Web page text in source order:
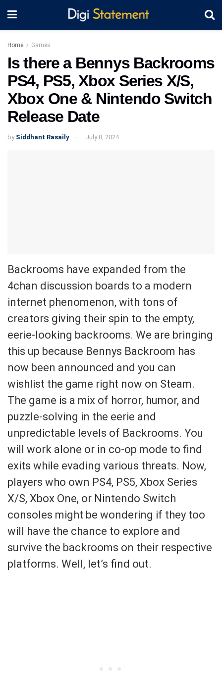
Home Games
Is there a Bennys Backrooms
PS4, PS5, Xbox Series X/S,
Xbox One & Nintendo Switch
Release Date
by Siddhant Rasaily July 8, 2024
Backrooms have expanded from the
4chan discussion boards to a modern
internet phenomenon, with tons of
creators giving their spin to the empty,
eerie-looking backrooms. We are bringing
this up because Bennys Backroom has
now been announced and you can
wishlist the game right now on Steam.
The game is a mix of horror, humor, and
puzzle-solving in the eerie and
unpredictable levels of Backrooms. You
will work alone or in co-op mode to find
exits while evading various threats. Now,
players who own PS4, PS5, Xbox Series
X/S, Xbox One, or Nintendo Switch
consoles might be wondering if they too
will have the chance to explore and
survive the backrooms on their respective
platforms. Well, let’s find out.